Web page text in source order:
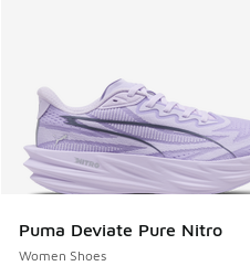
Puma Deviate Pure Nitro
Women Shoes